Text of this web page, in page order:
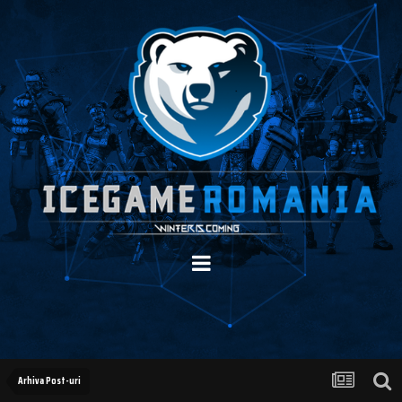
Arhiva Post-uri